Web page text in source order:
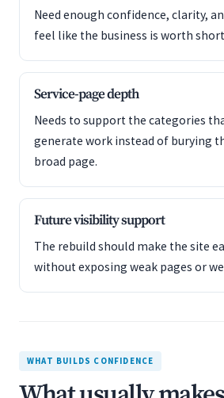
Need enough confidence, clarity,
feel like the business is worth
Service-page depth
Needs to support the categories
generate work instead of burying
broad page.
Future visibility support
The rebuild should make the site
without exposing weak pages or
WHAT BUILDS CONFIDENCE